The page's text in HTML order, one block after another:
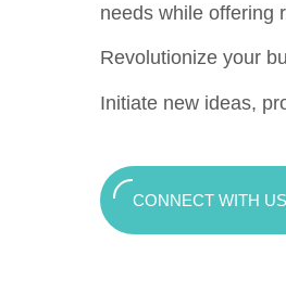
needs while offering
Revolutionize your
Initiate new ideas,
CONNECT WITH US